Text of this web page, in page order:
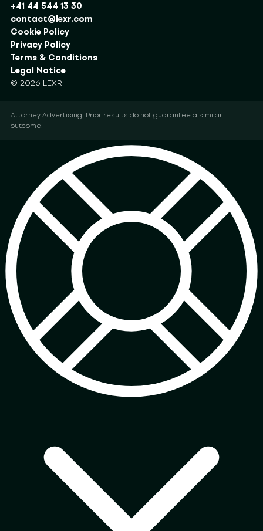
+41 44 544 13 30
contact@lexr.com
Cookie Policy
Privacy Policy
Terms & Conditions
Legal Notice
© 2026 LEXR
Attorney Advertising. Prior results do not guarantee a similar
outcome.